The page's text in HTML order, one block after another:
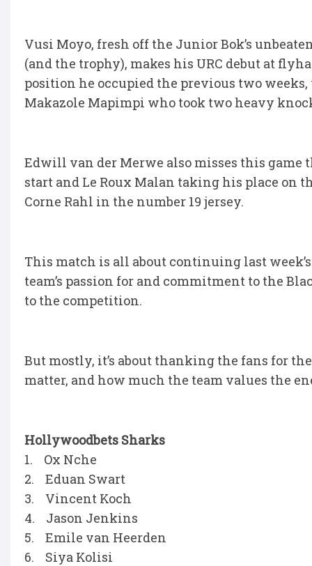
Vusi Moyo, fresh off the Junior Bok’s
(and the trophy), makes his URC debut at
position he occupied the previous two
Makazole Mapimpi who took two heavy
Edwill van der Merwe also misses this
start and Le Roux Malan taking his place on
Corne Rahl in the number 19 jersey.
This match is all about continuing last
team’s passion for and commitment to the
to the competition.
But mostly, it’s about thanking the fans for
matter, and how much the team values the
Hollywoodbets Sharks
1. Ox Nche
2. Eduan Swart
3. Vincent Koch
4. Jason Jenkins
5. Emile van Heerden
6. Siya Kolisi